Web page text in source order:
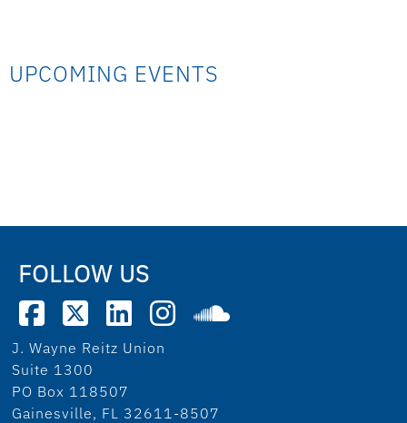
UPCOMING EVENTS
FOLLOW US
J. Wayne Reitz Union
Suite 1300
PO Box 118507
Gainesville, FL 32611-8507